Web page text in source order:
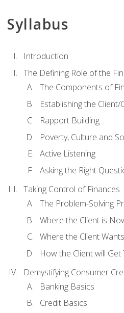
Syllabus
Introduction
The Defining Role of the
The Components of
Establishing the
Rapport Building
Poverty, Culture and
Active Listening
Asking the Right
Taking Control of Finances
The Problem-Solving
Where the Client is
Where the Client
How the Client will Get
Demystifying Consumer
Banking Basics
Credit Basics